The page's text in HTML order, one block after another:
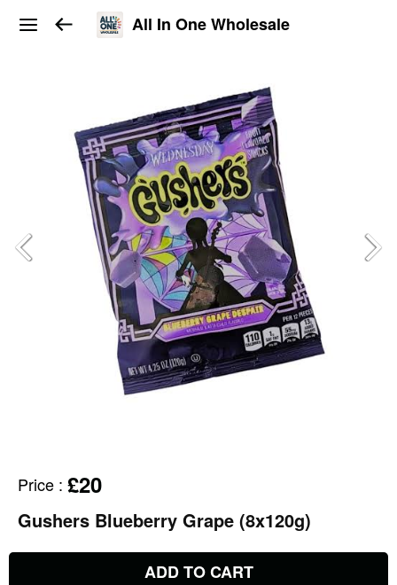
All In One Wholesale
Price : £20
Gushers Blueberry Grape (8x120g)
ADD TO CART